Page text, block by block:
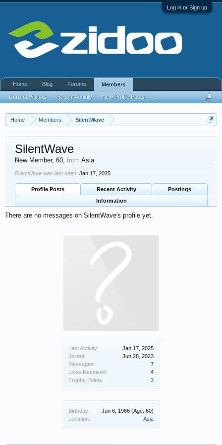
Log in or Sign up
Home Members SilentWave
Last Activity:
Jan 17, 2025
Joined:
Jun 28, 2023
Messages:
7
Likes Received:
4
Trophy Points:
3
Birthday: Jun 6, 1966 (Age: 60)
Location:
Asia
SilentWave
New Member, 60, from Asia
SilentWave was last seen: Jan 17, 2025
Profile Posts Recent Activity
Postings
Information
There are no messages on SilentWave's profile yet.
Home Blog Forums Members
Current Visitors Recent Activity New Profile Posts